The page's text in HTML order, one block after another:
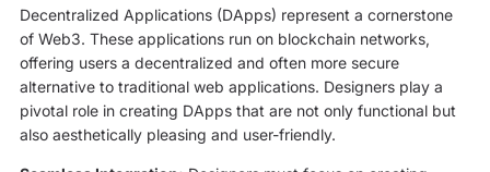
Decentralized Applications (DApps) represent a cornerstone
of Web3. These applications run on blockchain networks,
offering users a decentralized and often more secure
alternative to traditional web applications. Designers play a
pivotal role in creating DApps that are not only functional but
also aesthetically pleasing and user-friendly.